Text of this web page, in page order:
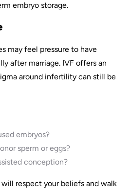
embryo storage.
may feel pressure to have
after marriage. IVF offers an
around infertility can still be
embryos?
sperm or eggs?
conception?
respect your beliefs and walk